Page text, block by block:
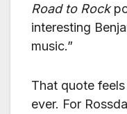
Road to Rock
interesting
music.”
That quote
ever. For